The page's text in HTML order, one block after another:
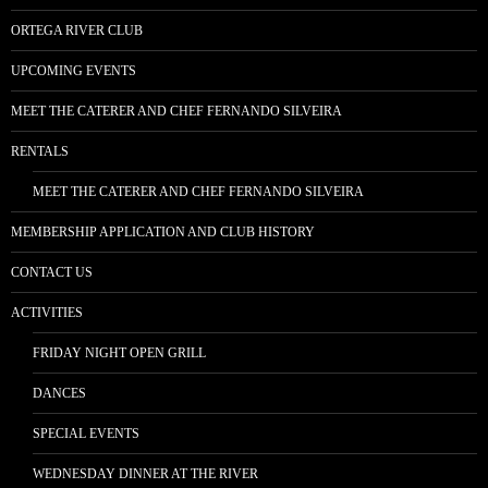
ORTEGA RIVER CLUB
UPCOMING EVENTS
MEET THE CATERER AND CHEF FERNANDO SILVEIRA
RENTALS
MEET THE CATERER AND CHEF FERNANDO SILVEIRA
MEMBERSHIP APPLICATION AND CLUB HISTORY
CONTACT US
ACTIVITIES
FRIDAY NIGHT OPEN GRILL
DANCES
SPECIAL EVENTS
WEDNESDAY DINNER AT THE RIVER